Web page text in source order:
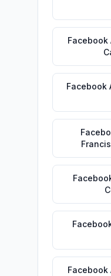
Facebook
Facebook
Facebook